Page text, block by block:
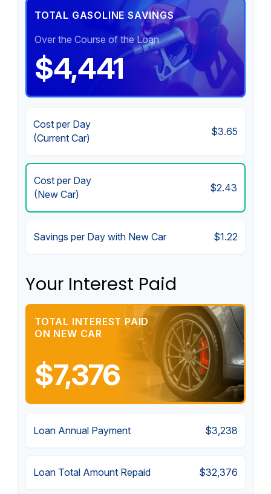
TOTAL GASOLINE SAVINGS
Over the Course of the Loan
$4,441
Cost per Day
(Current Car)
$3.65
Cost per Day
(New Car)
$2.43
Savings per Day with New Car $1.22
Your Interest Paid
TOTAL INTEREST PAID
ON NEW CAR
$7,376
Loan Annual Payment $3,238
Loan Total Amount Repaid $32,376